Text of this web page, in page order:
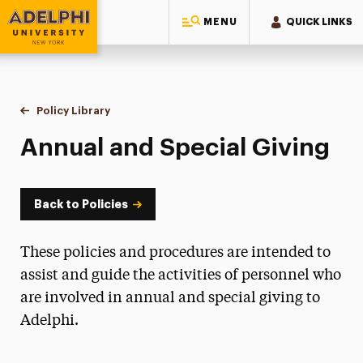
MENU QUICK LINKS
Adelphi University
You are here:
Home
Policy Library
Annual and Special Giving
Back to Policies
These policies and procedures are intended to
assist and guide the activities of personnel who
are involved in annual and special giving to
Adelphi.